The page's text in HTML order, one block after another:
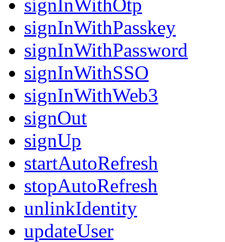
signInWithOtp
signInWithPasskey
signInWithPassword
signInWithSSO
signInWithWeb3
signOut
signUp
startAutoRefresh
stopAutoRefresh
unlinkIdentity
updateUser